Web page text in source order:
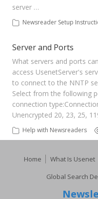
server …
Newsreader Setup
Server and Ports
What servers and ports
access UsenetServer's
to connect to the NNTP
Select from the following
connection type:​
Unencrypted 20, 23, 25,
Help with Newsreaders
Home What Is Usenet
Global Search